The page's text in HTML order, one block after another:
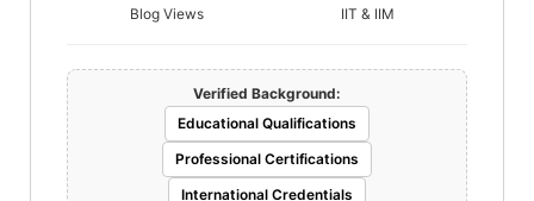
Blog Views IIT & IIM
Verified Background:
Educational Qualifications
Professional Certifications
International Credentials